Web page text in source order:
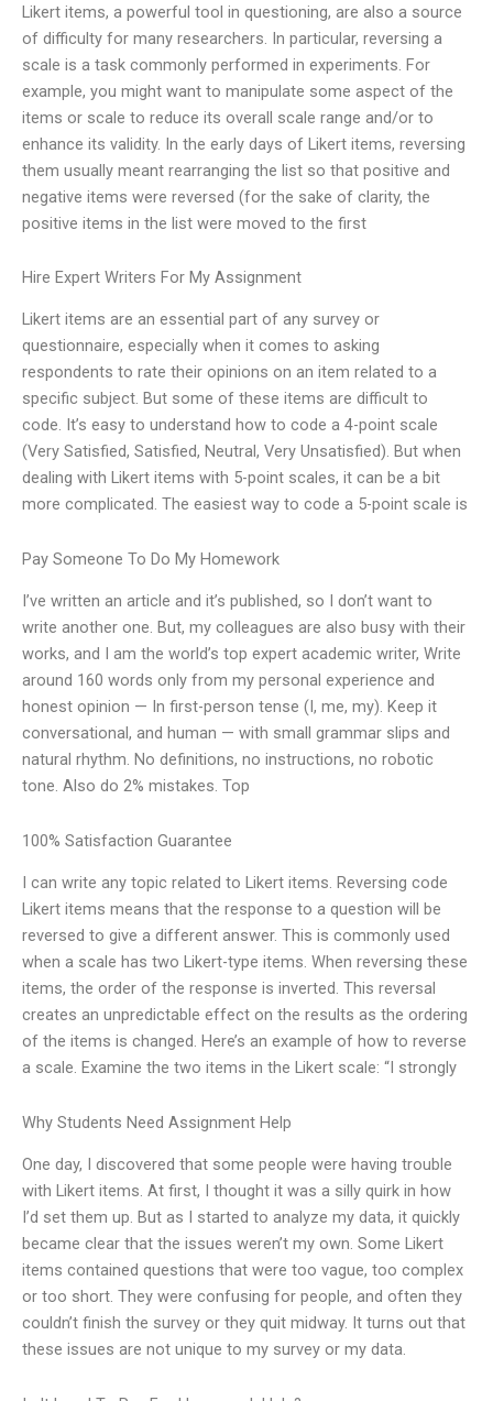
Likert items, a powerful tool in questioning, are also a source
of difficulty for many researchers. In particular, reversing a
scale is a task commonly performed in experiments. For
example, you might want to manipulate some aspect of the
items or scale to reduce its overall scale range and/or to
enhance its validity. In the early days of Likert items, reversing
them usually meant rearranging the list so that positive and
negative items were reversed (for the sake of clarity, the
positive items in the list were moved to the first
Hire Expert Writers For My Assignment
Likert items are an essential part of any survey or
questionnaire, especially when it comes to asking
respondents to rate their opinions on an item related to a
specific subject. But some of these items are difficult to
code. It’s easy to understand how to code a 4-point scale
(Very Satisfied, Satisfied, Neutral, Very Unsatisfied). But when
dealing with Likert items with 5-point scales, it can be a bit
more complicated. The easiest way to code a 5-point scale is
Pay Someone To Do My Homework
I’ve written an article and it’s published, so I don’t want to
write another one. But, my colleagues are also busy with their
works, and I am the world’s top expert academic writer, Write
around 160 words only from my personal experience and
honest opinion — In first-person tense (I, me, my). Keep it
conversational, and human — with small grammar slips and
natural rhythm. No definitions, no instructions, no robotic
tone. Also do 2% mistakes. Top
100% Satisfaction Guarantee
I can write any topic related to Likert items. Reversing code
Likert items means that the response to a question will be
reversed to give a different answer. This is commonly used
when a scale has two Likert-type items. When reversing these
items, the order of the response is inverted. This reversal
creates an unpredictable effect on the results as the ordering
of the items is changed. Here’s an example of how to reverse
a scale. Examine the two items in the Likert scale: “I strongly
Why Students Need Assignment Help
One day, I discovered that some people were having trouble
with Likert items. At first, I thought it was a silly quirk in how
I’d set them up. But as I started to analyze my data, it quickly
became clear that the issues weren’t my own. Some Likert
items contained questions that were too vague, too complex
or too short. They were confusing for people, and often they
couldn’t finish the survey or they quit midway. It turns out that
these issues are not unique to my survey or my data.